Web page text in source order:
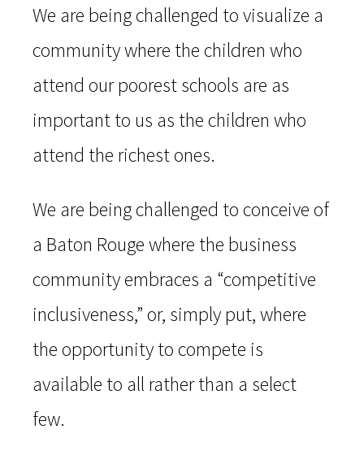
We are being challenged to visualize a
community where the children who
attend our poorest schools are as
important to us as the children who
attend the richest ones.
We are being challenged to conceive of
a Baton Rouge where the business
community embraces a “competitive
inclusiveness,” or, simply put, where
the opportunity to compete is
available to all rather than a select
few.